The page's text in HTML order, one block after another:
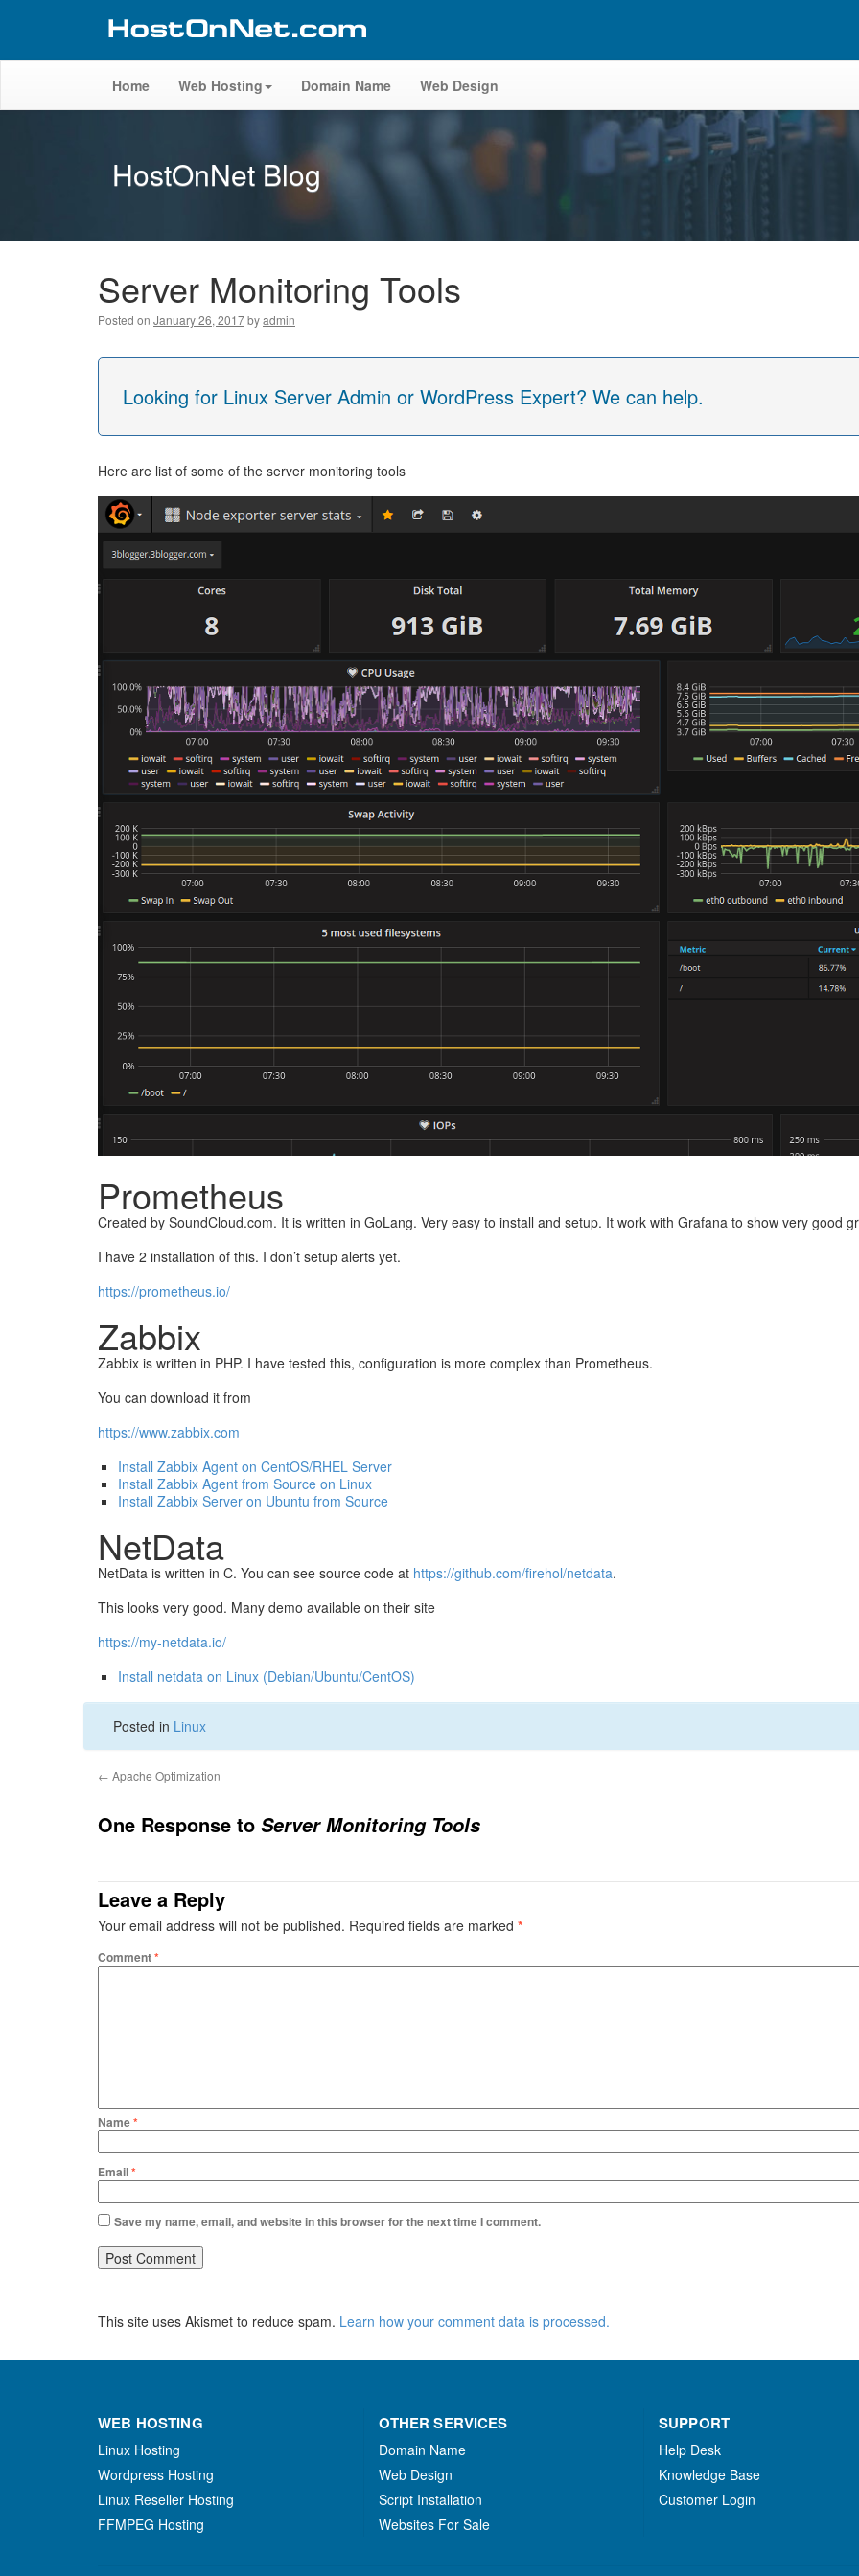
Home Web Hosting Domain Name Web Design
HostOnNet Blog
Server Monitoring Tools
Posted on January 26, 2017byadmin
Looking for Linux Server Admin or WordPress Expert? We can help.
Here are list of some of the server monitoring tools
Prometheus
Created by SoundCloud.com. It is written in GoLang. Very easy to install and setup. It work with Grafana to show very good
I have 2 installation of this. I don’t setup alerts yet.
https://prometheus.io/
Zabbix
Zabbix is written in PHP. I have tested this, configuration is more complex than Prometheus.
You can download it from
https://www.zabbix.com
Install Zabbix Agent on CentOS/RHEL Server
Install Zabbix Agent from Source on Linux
Install Zabbix Server on Ubuntu from Source
NetData
NetData is written in C. You can see source code at https://github.com/firehol/netdata.
This looks very good. Many demo available on their site
https://my-netdata.io/
Install netdata on Linux (Debian/Ubuntu/CentOS)
Posted in Linux
← Apache Optimization
One Response to Server Monitoring Tools
Leave a Reply
Your email address will not be published. Required fields are marked *
Comment*
Name*
Email*
Save my name, email, and website in this browser for the next time I comment.
This site uses Akismet to reduce spam. Learn how your comment data is processed.
WEB HOSTING
Linux Hosting
Wordpress Hosting
Linux Reseller Hosting
FFMPEG Hosting
OTHER SERVICES
Domain Name
Web Design
Script Installation
Websites For Sale
SUPPORT
Help Desk
Knowledge Base
Customer Login